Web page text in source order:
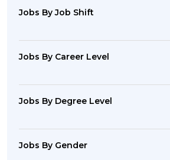
Jobs By Job Shift
Jobs By Career Level
Jobs By Degree Level
Jobs By Gender